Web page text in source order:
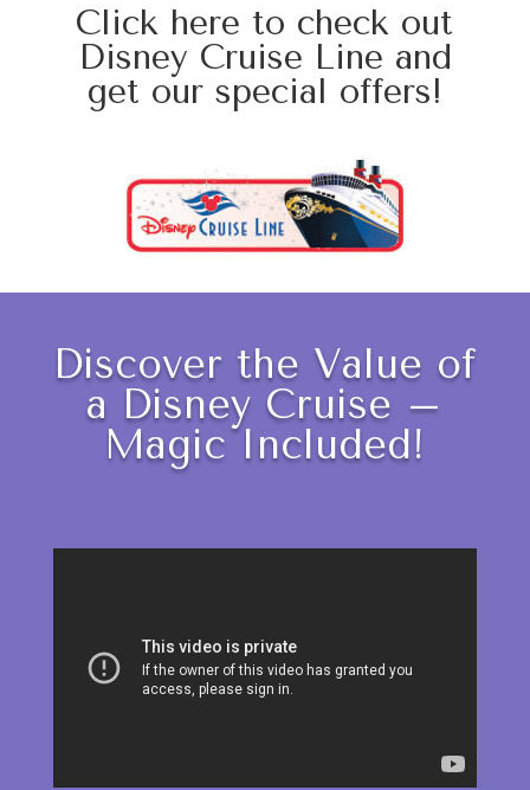
Click here to check out
Disney Cruise Line and
get our special offers!
Discover the Value of
a Disney Cruise –
Magic Included!